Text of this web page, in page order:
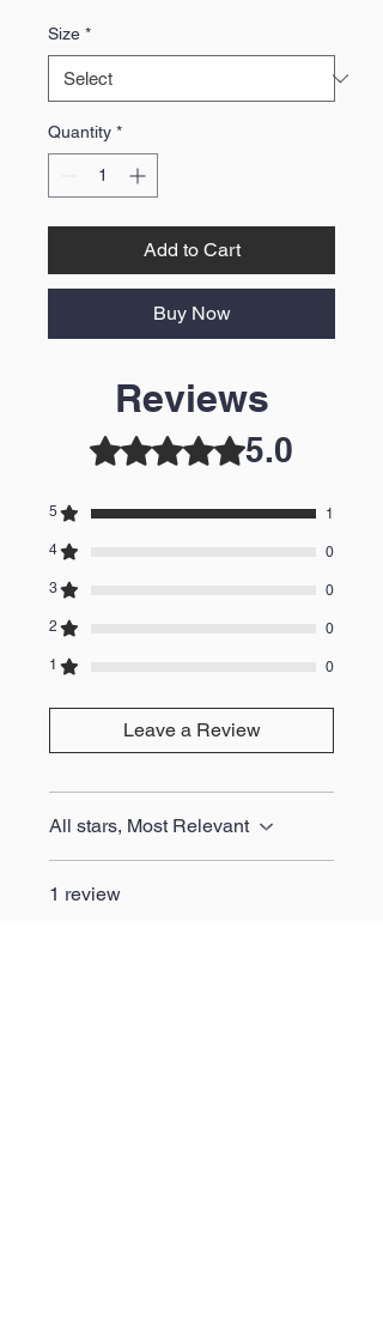
Size *
Quantity *
Add to Cart
Buy Now
Reviews
Rated 5 out of 5 stars.5.0
5 1
4 0
3 0
2 0
1 0
Leave a Review
All stars, Most Relevant
1 review